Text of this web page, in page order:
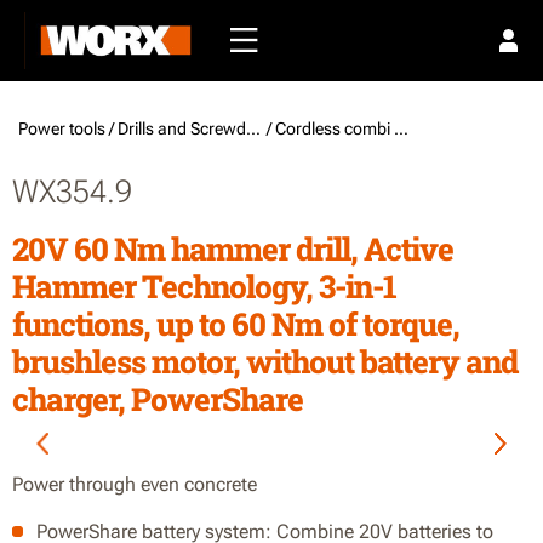
Power tools / Drills and Screwdrivers / Cordless combi drills
WX354.9
20V 60 Nm hammer drill, Active
Hammer Technology, 3-in-1
functions, up to 60 Nm of torque,
brushless motor, without battery and
charger, PowerShare
Power through even concrete
PowerShare battery system: Combine 20V batteries to